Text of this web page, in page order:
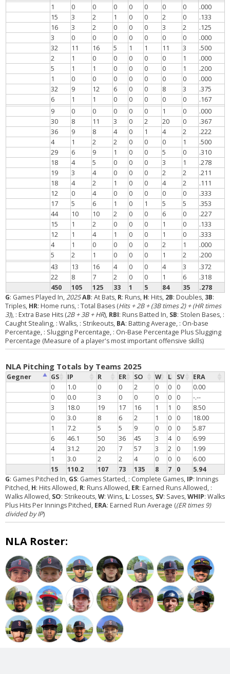
450 105 125 33 1 5 84 35 .278
1 0 0 0 0 0 0 0
.000
15
3 2 1 0 0 2 0
.133
16
3 2 0 0 0 3 2
.125
3
0 0 0 0 0 0 0
.000
32
11 16 5 1 1 11 3
.500
2
1 0 0 0 0 0 1
.000
5
1 1 0 0 0 0 1
.200
1
0 0 0 0 0 0 0
.000
32
9 12 6 0 0 8 3
.375
6
1 1 0 0 0 0 0
.167
9
0 0 0 0 0 1 0
.000
30
8 11 3 0 2 20 0
.367
36
9 8 4 0 1 4 2
.222
4
1 2 2 0 0 0 1
.500
29
6 9 1 0 0 5 0
.310
18
4 5 0 0 0 3 1
.278
19
3 4 0 0 0 2 2
.211
18
4 2 1 0 0 4 2
.111
12
0 4 0 0 0 0 0
.333
17
5 6 1 0 1 5 5
.353
44
10 10 2 0 0 6 0
.227
15
1 2 0 0 0 1 0
.133
12
1 4 1 0 0 1 0
.333
4
1 0 0 0 0 2 1
.000
5
2 1 0 0 0 1 2
.200
43
13 16 4 0 0 4 3
.372
22
8 7 2 0 0 1 6 .318
G: Games Played In,2025AB: At Bats, R: Runs, H: Hits, 2B: Doubles, 3B:
Triples, HR: Home runs, : Total Bases (Hits + 2B + (3B times 2) + (HR times
3)), : Extra Base Hits (2B + 3B + HR), RBI: Runs Batted In, SB: Stolen Bases, :
Caught Stealing, : Walks, : Strikeouts, BA: Batting Average, : On-base
Percentage, : Slugging Percentage, : On-Base Percentage Plus Slugging
Percentage (Measure of a player's most important offensive skills)
NLA Pitching Totals by Teams 2025
Gegner GS IP R ER SO W L SV ERA
15 110.2 107 73 135 8 7 0 5.94
0 1.0 0 0 2 0 0 0
0.00
0
0.0 3 0 0 0 0 0
-.--
3
18.0 19 17 16 1 1 0
8.50
0
3.0 8 6 2 1 0 0
18.00
1
7.2 5 5 9 0 0 0
5.87
6
46.1 50 36 45 3 4 0
6.99
4
31.2 20 7 57 3 2 0
1.99
1
3.0 2 2 4 0 0 0 6.00
G: Games Pitched In, GS: Games Started, : Complete Games, IP: Innings
Pitched, H: Hits Allowed, R: Runs Allowed, ER: Earned Runs Allowed, :
Walks Allowed, SO: Strikeouts,W: Wins, L: Losses, SV: Saves,WHIP: Walks
Plus Hits Per Innings Pitched, ERA: Earned Run Average ((ER times 9)
divided by IP)
NLA Roster: